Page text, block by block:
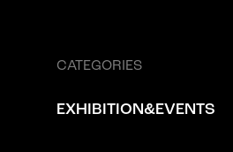
CATEGORIES
EXHIBITION&EVENTS